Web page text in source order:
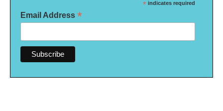
* indicates required
Email Address *